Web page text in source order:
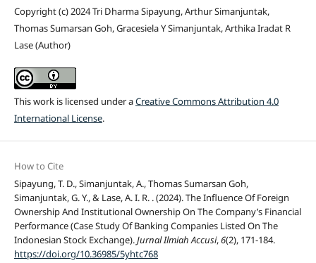
Copyright (c) 2024 Tri Dharma Sipayung, Arthur Simanjuntak,
Thomas Sumarsan Goh, Gracesiela Y Simanjuntak, Arthika Iradat R
Lase (Author)
This work is licensed under aCreative Commons Attribution 4.0
International License.
How to Cite
Sipayung, T. D., Simanjuntak, A., Thomas Sumarsan Goh,
Simanjuntak, G. Y., & Lase, A. I. R. . (2024). The Influence Of Foreign
Ownership And Institutional Ownership On The Company’s Financial
Performance (Case Study Of Banking Companies Listed On The
Indonesian Stock Exchange).Jurnal Ilmiah Accusi,6(2), 171-184.
https://doi.org/10.36985/5yhtc768